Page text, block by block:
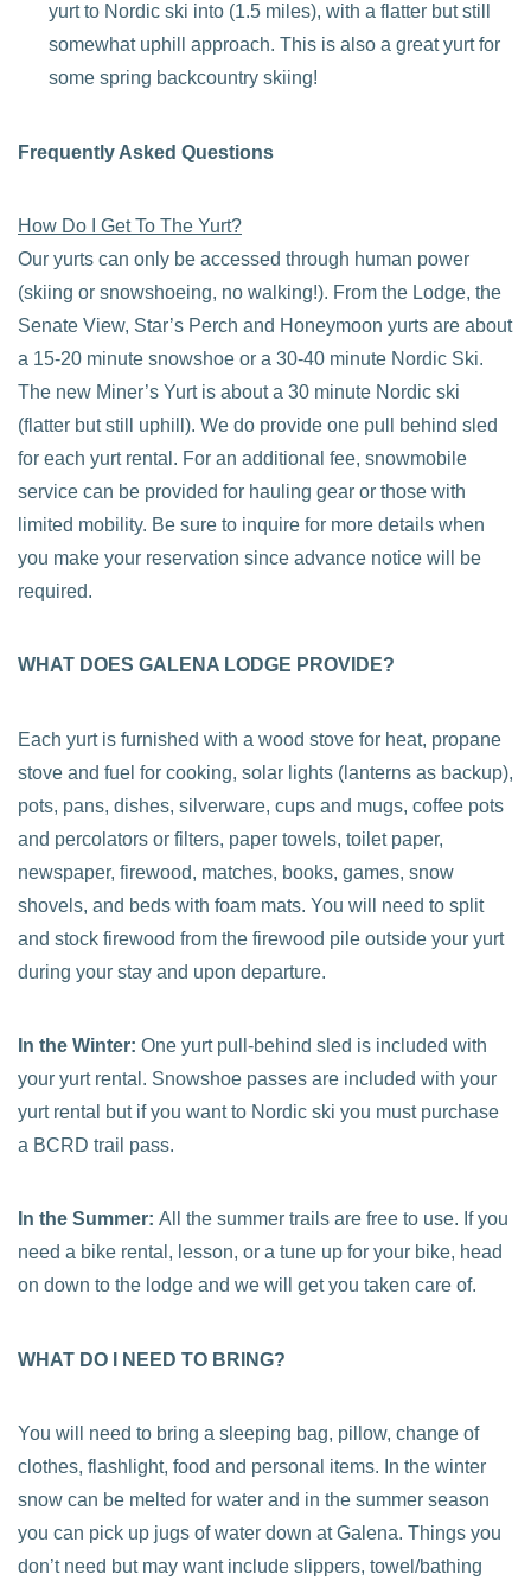
yurt to Nordic ski into (1.5 miles), with a flatter but still
somewhat uphill approach. This is also a great yurt for
some spring backcountry skiing!
Frequently Asked Questions
How Do I Get To The Yurt?
Our yurts can only be accessed through human power
(skiing or snowshoeing, no walking!). From the Lodge, the
Senate View, Star’s Perch and Honeymoon yurts are about
a 15-20 minute snowshoe or a 30-40 minute Nordic Ski.
The new Miner’s Yurt is about a 30 minute Nordic ski
(flatter but still uphill). We do provide one pull behind sled
for each yurt rental. For an additional fee, snowmobile
service can be provided for hauling gear or those with
limited mobility. Be sure to inquire for more details when
you make your reservation since advance notice will be
required.
WHAT DOES GALENA LODGE PROVIDE?
Each yurt is furnished with a wood stove for heat, propane
stove and fuel for cooking, solar lights (lanterns as backup),
pots, pans, dishes, silverware, cups and mugs, coffee pots
and percolators or filters, paper towels, toilet paper,
newspaper, firewood, matches, books, games, snow
shovels, and beds with foam mats. You will need to split
and stock firewood from the firewood pile outside your yurt
during your stay and upon departure.
In the Winter: One yurt pull-behind sled is included with
your yurt rental. Snowshoe passes are included with your
yurt rental but if you want to Nordic ski you must purchase
a BCRD trail pass.
In the Summer: All the summer trails are free to use. If you
need a bike rental, lesson, or a tune up for your bike, head
on down to the lodge and we will get you taken care of.
WHAT DO I NEED TO BRING?
You will need to bring a sleeping bag, pillow, change of
clothes, flashlight, food and personal items. In the winter
snow can be melted for water and in the summer season
you can pick up jugs of water down at Galena. Things you
don’t need but may want include slippers, towel/bathing